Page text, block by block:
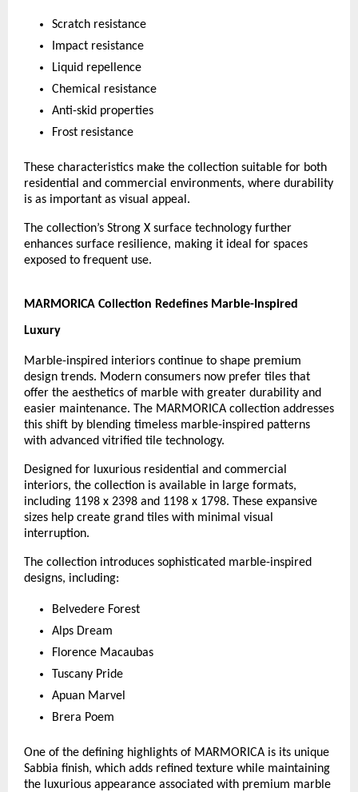
Scratch resistance
Impact resistance
Liquid repellence
Chemical resistance
Anti-skid properties
Frost resistance
These characteristics make the collection suitable for both
residential and commercial environments, where durability
is as important as visual appeal.
The collection’s Strong X surface technology further
enhances surface resilience, making it ideal for spaces
exposed to frequent use.
MARMORICA Collection Redefines Marble-Inspired
Luxury
Marble-inspired interiors continue to shape premium
design trends. Modern consumers now prefer tiles that
offer the aesthetics of marble with greater durability and
easier maintenance. The MARMORICA collection addresses
this shift by blending timeless marble-inspired patterns
with advanced vitrified tile technology.
Designed for luxurious residential and commercial
interiors, the collection is available in large formats,
including 1198 x 2398 and 1198 x 1798. These expansive
sizes help create grand tiles with minimal visual
interruption.
The collection introduces sophisticated marble-inspired
designs, including:
Belvedere Forest
Alps Dream
Florence Macaubas
Tuscany Pride
Apuan Marvel
Brera Poem
One of the defining highlights of MARMORICA is its unique
Sabbia finish, which adds refined texture while maintaining
the luxurious appearance associated with premium marble